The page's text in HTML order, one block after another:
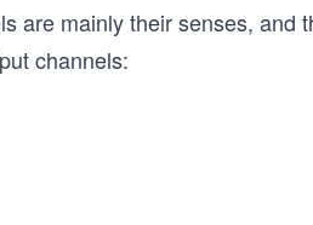
are mainly their senses, and
channels: